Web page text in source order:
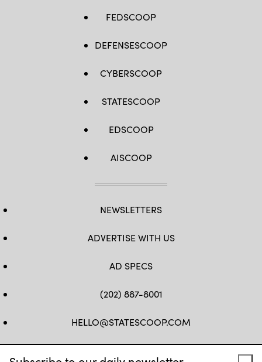
FEDSCOOP
DEFENSESCOOP
CYBERSCOOP
STATESCOOP
EDSCOOP
AISCOOP
NEWSLETTERS
ADVERTISE WITH US
AD SPECS
(202) 887-8001
HELLO@STATESCOOP.COM